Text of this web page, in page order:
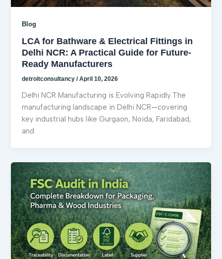
Blog
LCA for Bathware & Electrical Fittings in
Delhi NCR: A Practical Guide for Future-
Ready Manufacturers
detroitconsultancy/April 10, 2026
Delhi NCR Manufacturing is Evolving Rapidly The
manufacturing landscape in Delhi NCR—covering
key industrial hubs like Gurgaon, Noida, Faridabad,
and